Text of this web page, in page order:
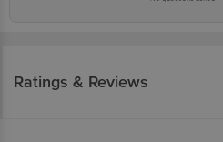
Ratings & Reviews